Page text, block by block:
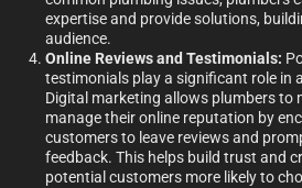
expertise and provide solutions,
audience.
Online Reviews and Testimonials:
testimonials play a significant role in
Digital marketing allows plumbers to
manage their online reputation by
customers to leave reviews and
feedback. This helps build trust and
potential customers more likely to